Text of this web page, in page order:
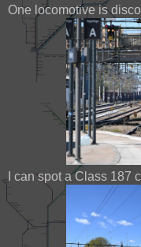
One locomotive is
I can spot a Class 187